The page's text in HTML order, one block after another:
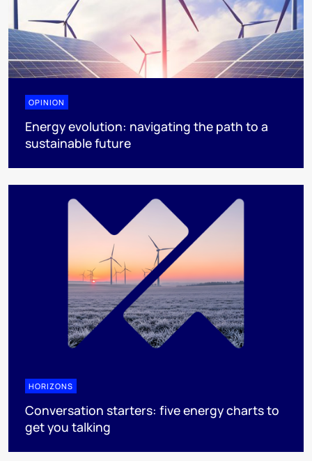
OPINION
Energy evolution: navigating the path to a
sustainable future
HORIZONS
Conversation starters: five energy charts to
get you talking